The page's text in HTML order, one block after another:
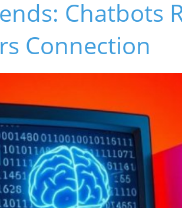
Chatbots
Connection